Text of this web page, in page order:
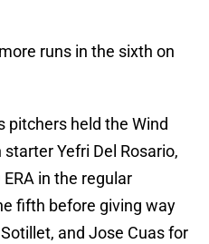
runs in the sixth on
pitchers held the Wind
Yefri Del Rosario,
in the regular
fifth before giving way
and Jose Cuas for